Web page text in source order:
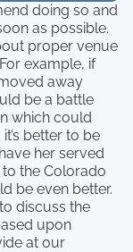
doing so and
as possible.
proper venue
example, if
away
be a battle
which could
better to be
her served
the Colorado
be even better.
discuss the
upon
at our